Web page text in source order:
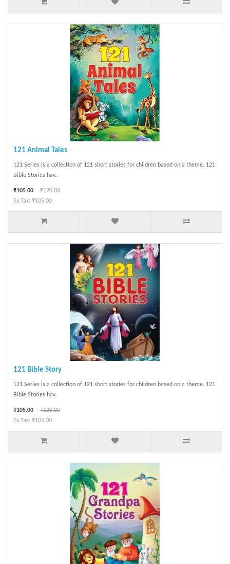
121 Animal Tales
121 Series is a collection of 121 short stories for children based on a theme. 121
Bible Stories hav..
₹105.00
₹120.00
Ex Tax: ₹105.00
121 Bible Story
121 Series is a collection of 121 short stories for children based on a theme. 121
Bible Stories hav..
₹105.00
₹120.00
Ex Tax: ₹105.00